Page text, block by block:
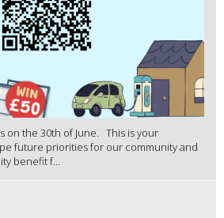
on the 30th of June. This is your
future priorities for our community and
benefit f...